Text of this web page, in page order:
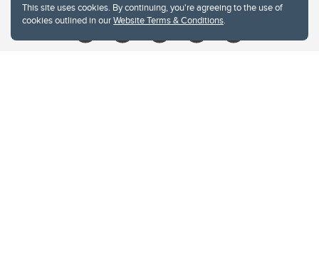
This site uses cookies. By continuing, you're agreeing to the use of
cookies outlined in ourWebsite Terms & Conditions.